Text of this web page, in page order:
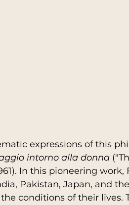
expressions of this
intorno alla donna
In this pioneering work,
Pakistan, Japan, and
conditions of their lives.